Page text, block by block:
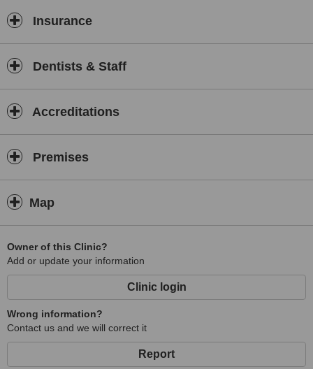
Insurance
Dentists & Staff
Accreditations
Premises
Map
Owner of this Clinic?
Add or update your information
Clinic login
Wrong information?
Contact us and we will correct it
Report